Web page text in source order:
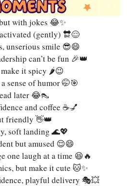
with jokes 😂✨
(gently) 🔛😌
unserious smile 😎😄
can’t be fun 🎉👑
it spicy 🌶️😉
sense of humor 🤭🎯
later 😂👠
and coffee ☕💅
friendly 👋👑
soft landing 🌊💖
but amused 😌😄
one laugh at a time 😆🔥
but make it cute 🐱✨
playful delivery 🎭💥